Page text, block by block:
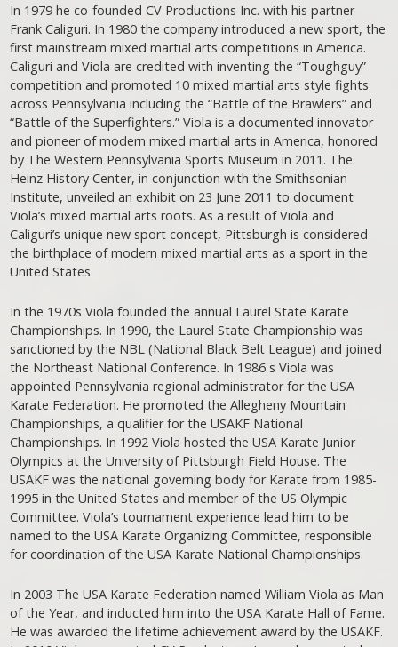
In 1979 he co-founded CV Productions Inc. with his partner
Frank Caliguri. In 1980 the company introduced a new sport, the
first mainstream mixed martial arts competitions in America.
Caliguri and Viola are credited with inventing the “Toughguy”
competition and promoted 10 mixed martial arts style fights
across Pennsylvania including the “Battle of the Brawlers” and
“Battle of the Superfighters.” Viola is a documented innovator
and pioneer of modern mixed martial arts in America, honored
by The Western Pennsylvania Sports Museum in 2011. The
Heinz History Center, in conjunction with the Smithsonian
Institute, unveiled an exhibit on 23 June 2011 to document
Viola’s mixed martial arts roots. As a result of Viola and
Caliguri’s unique new sport concept, Pittsburgh is considered
the birthplace of modern mixed martial arts as a sport in the
United States.
In the 1970s Viola founded the annual Laurel State Karate
Championships. In 1990, the Laurel State Championship was
sanctioned by the NBL (National Black Belt League) and joined
the Northeast National Conference. In 1986 s Viola was
appointed Pennsylvania regional administrator for the USA
Karate Federation. He promoted the Allegheny Mountain
Championships, a qualifier for the USAKF National
Championships. In 1992 Viola hosted the USA Karate Junior
Olympics at the University of Pittsburgh Field House. The
USAKF was the national governing body for Karate from 1985-
1995 in the United States and member of the US Olympic
Committee. Viola’s tournament experience lead him to be
named to the USA Karate Organizing Committee, responsible
for coordination of the USA Karate National Championships.
In 2003 The USA Karate Federation named William Viola as Man
of the Year, and inducted him into the USA Karate Hall of Fame.
He was awarded the lifetime achievement award by the USAKF.